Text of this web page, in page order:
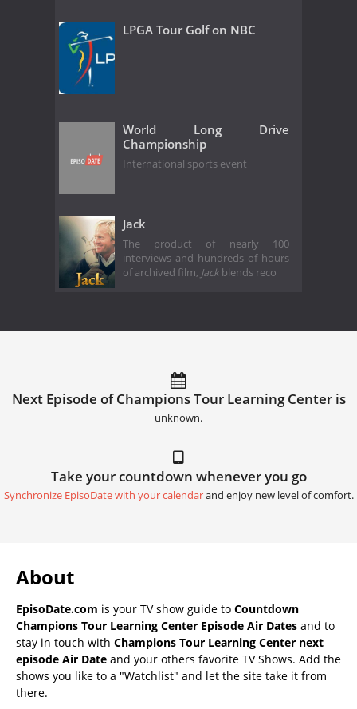
LPGA Tour Golf on NBC
World Long Drive
Championship
International sports event
Jack
The product of nearly 100
interviews and hundreds of hours
of archived film, Jack blends reco
Next Episode of Champions Tour Learning Center is
unknown.
Take your countdown whenever you go
Synchronize EpisoDate with your calendarand enjoy new level of comfort.
About
EpisoDate.com is your TV show guide to Countdown
Champions Tour Learning Center Episode Air Dates and to
stay in touch with Champions Tour Learning Center next
episode Air Date and your others favorite TV Shows. Add the
shows you like to a "Watchlist" and let the site take it from
there.